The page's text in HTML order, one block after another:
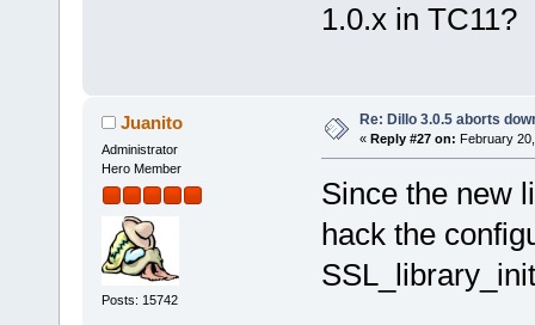
1.0.x in TC11?
Juanito
Administrator
Hero Member
Posts: 15742
Re: Dillo 3.0.5 aborts
« Reply #27 on: February
Since the new
hack the